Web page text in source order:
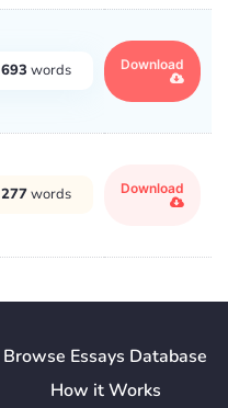
693 words Download
277words Download
Browse Essays Database
How itWorks